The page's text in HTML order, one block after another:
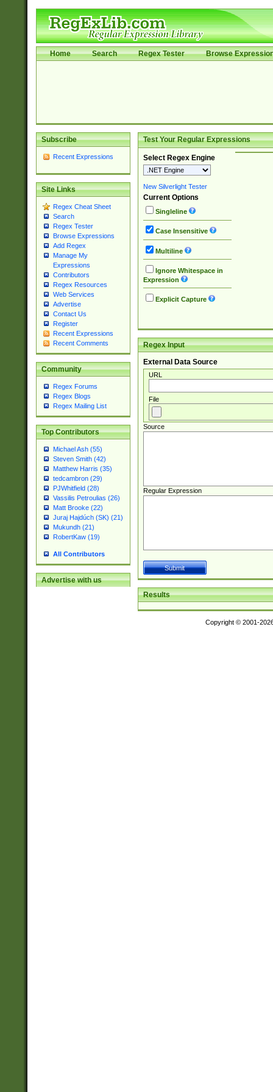
Home Search Regex Tester Browse
Subscribe
Recent Expressions
Site Links
Regex Cheat Sheet
Search
Regex Tester
Browse Expressions
Add Regex
Manage My
Expressions
Contributors
Regex Resources
Web Services
Advertise
Contact Us
Register
Recent Expressions
Recent Comments
Community
Regex Forums
Regex Blogs
Regex Mailing List
Top Contributors
Michael Ash (55)
Steven Smith (42)
Matthew Harris (35)
tedcambron (29)
PJWhitfield (28)
Vassilis Petroulias (26)
Matt Brooke (22)
Juraj Hajdúch (SK) (21)
Mukundh (21)
RobertKaw (19)
All Contributors
Advertise with us
Test Your Regular Expressions
Select Regex Engine
New Silverlight Tester
Current Options
Singleline
Case Insensitive
Multiline
Ignore Whitespace in
Expression
Explicit Capture
Regex Input
External Data Source
URL
File
Source
Regular Expression
Results
Copyright © 2001-